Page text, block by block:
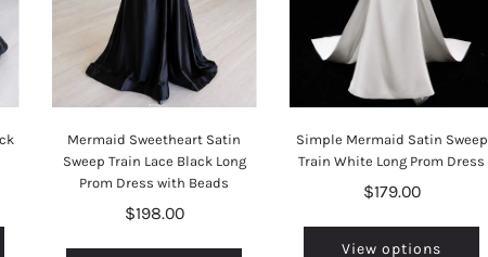
Mermaid Sweetheart Satin
Sweep Train Lace Black Long
Prom Dress with Beads
$198.00
Simple Mermaid Satin Sweep
Train White Long Prom Dress
$179.00
View options